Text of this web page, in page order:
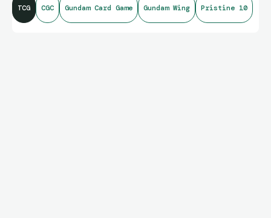
TCG CGC Gundam Card Game Gundam Wing Pristine 10